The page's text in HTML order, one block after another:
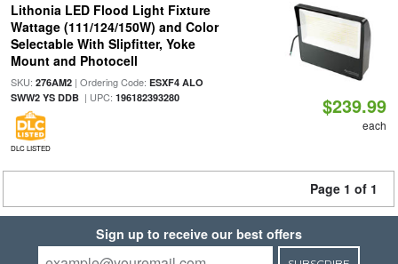
Lithonia LED Flood Light Fixture
Wattage (111/124/150W) and Color
Selectable With Slipfitter, Yoke
Mount and Photocell
SKU: 276AM2| Ordering Code: ESXF4 ALO
SWW2 YS DDB| UPC: 196182393280
DLC LISTED
$239.99
each
Page 1 of 1
Sign up to receive our best offers